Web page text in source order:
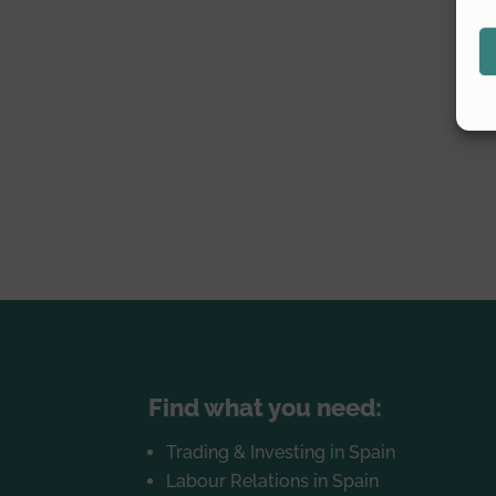
Find what you need:
Trading & Investing in Spain
Labour Relations in Spain